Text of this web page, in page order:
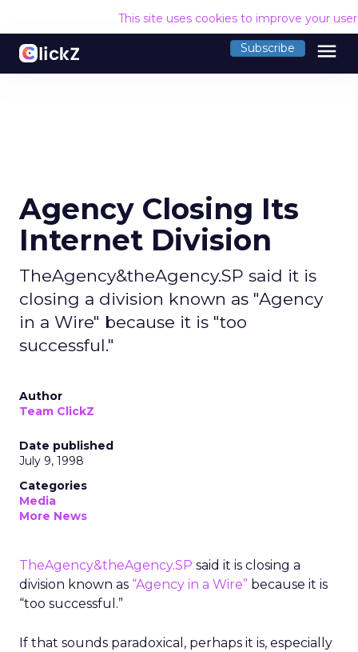
This site uses cookies to improve your
Subscribe menu
Agency Closing Its
Internet Division
TheAgency&theAgency.SP said it is
closing a division known as "Agency
in a Wire" because it is "too
successful."
Author
Team ClickZ
Date published
July 9, 1998
Categories
Media
More News
TheAgency&theAgency.SP said it is closing a
division known as “Agency in a Wire” because it is
“too successful.”
If that sounds paradoxical, perhaps it is, especially